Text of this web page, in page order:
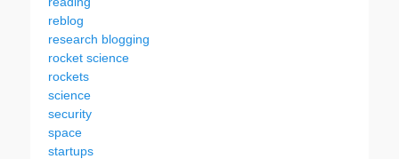
reblog
research blogging
rocket science
rockets
science
security
space
startups